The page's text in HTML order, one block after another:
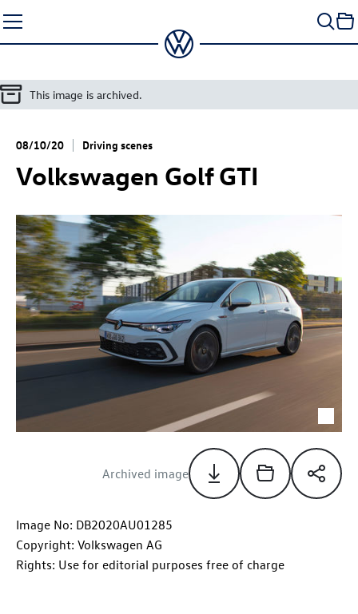
to
content
This image is archived.
08/10/20 Driving scenes
Volkswagen Golf GTI
Archived image
Image No: DB2020AU01285
Copyright: Volkswagen AG
Rights: Use for editorial purposes free of charge